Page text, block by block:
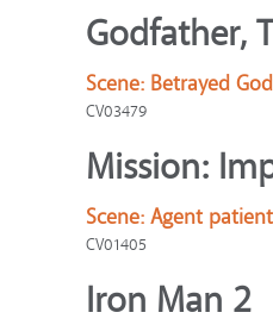
Godfather,
Scene: Betrayed
CV03479
Mission:
Scene: Agent
CV01405
Iron Man 2